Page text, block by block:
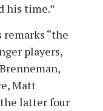
his time.”
“the
players,
Matt
latter four